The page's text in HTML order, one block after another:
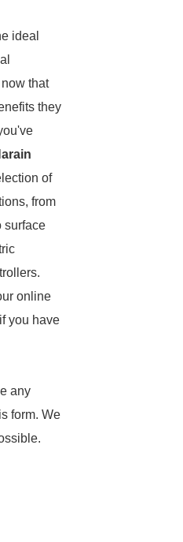
ideal
that
they
of
from
surface
online
you have
any
form. We